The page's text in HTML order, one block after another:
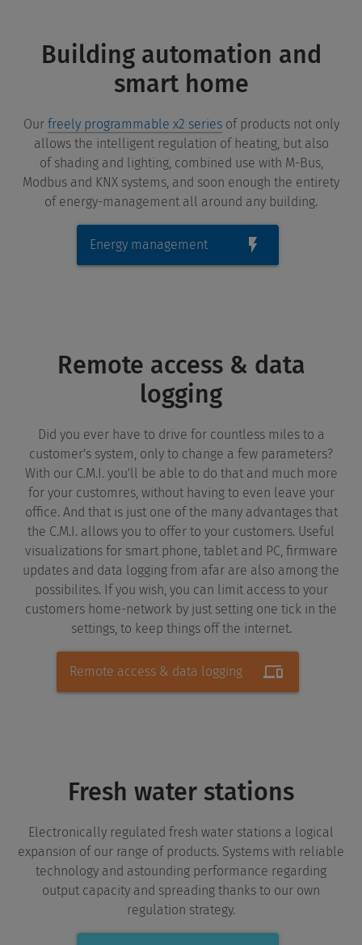
Building automation and
smart home
Our freely programmable x2 seriesof products not only
allows the intelligent regulation of heating, but also
of shading and lighting, combined use with M-Bus,
Modbus and KNX systems, and soon enough the entirety
of energy-management all around any building.
Energy management
Remote access & data
logging
Did you ever have to drive for countless miles to a
customer's system, only to change a few parameters?
With our C.M.I. you'll be able to do that and much more
for your customres, without having to even leave your
office. And that is just one of the many advantages that
the C.M.I. allows you to offer to your customers. Useful
visualizations for smart phone, tablet and PC, firmware
updates and data logging from afar are also among the
possibilites. If you wish, you can limit access to your
customers home-network by just setting one tick in the
settings, to keep things off the internet.
Remote access & data logging
Fresh water stations
Electronically regulated fresh water stations a logical
expansion of our range of products. Systems with reliable
technology and astounding performance regarding
output capacity and spreading thanks to our own
regulation strategy.